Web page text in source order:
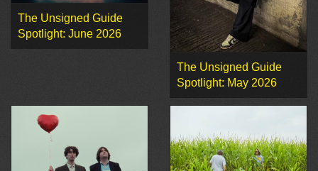
The Unsigned Guide
Spotlight: June 2026
The Unsigned Guide
Spotlight: May 2026